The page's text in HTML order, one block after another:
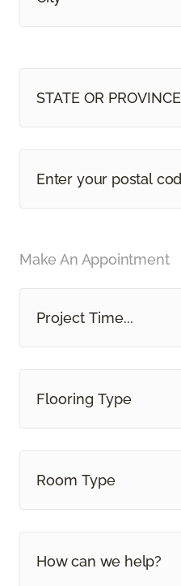
STATE OR PROVINCE
Make An Appointment
Project Time...
Flooring Type
Room Type